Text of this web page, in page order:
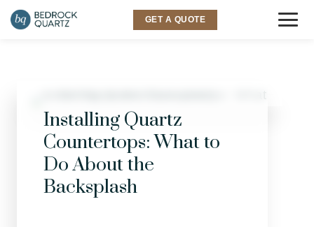
GET A QUOTE
Quartz
Quartzite
SINKS & FAUCETS
INSPIRATION
Gallery
SERVICES
Installing Quartz
Countertops: What to
Do About the
Backsplash